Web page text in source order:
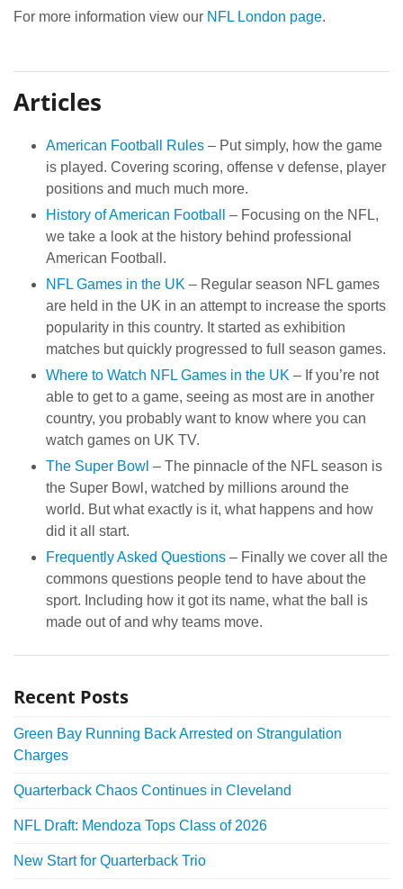
For more information view our NFL London page.
Articles
American Football Rules – Put simply, how the game
is played. Covering scoring, offense v defense, player
positions and much much more.
History of American Football
– Focusing on the NFL,
we take a look at the history behind professional
American Football.
NFL Games in the UK – Regular season NFL games
are held in the UK in an attempt to increase the sports
popularity in this country. It started as exhibition
matches but quickly progressed to full season games.
Where to Watch NFL Games in the UK – If you’re not
able to get to a game, seeing as most are in another
country, you probably want to know where you can
watch games on UK TV.
The Super Bowl – The pinnacle of the NFL season is
the Super Bowl, watched by millions around the
world. But what exactly is it, what happens and how
did it all start.
Frequently Asked Questions – Finally we cover all the
commons questions people tend to have about the
sport. Including how it got its name, what the ball is
made out of and why teams move.
Recent Posts
Green Bay Running Back Arrested on Strangulation
Charges
Quarterback Chaos Continues in Cleveland
NFL Draft: Mendoza Tops Class of 2026
New Start for Quarterback Trio